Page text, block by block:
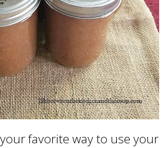
favorite way to use your